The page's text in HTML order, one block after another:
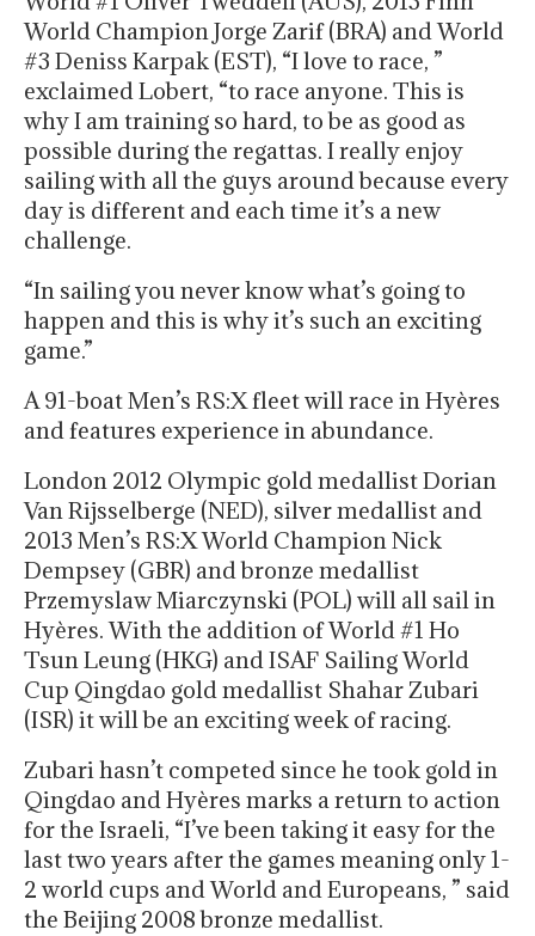
World Champion Jorge Zarif (BRA) and World
#3 Deniss Karpak (EST), “I love to race, ”
exclaimed Lobert, “to race anyone. This is
why I am training so hard, to be as good as
possible during the regattas. I really enjoy
sailing with all the guys around because every
day is different and each time it’s a new
challenge.
“In sailing you never know what’s going to
happen and this is why it’s such an exciting
game.”
A 91-boat Men’s RS:X fleet will race in Hyères
and features experience in abundance.
London 2012 Olympic gold medallist Dorian
Van Rijsselberge (NED), silver medallist and
2013 Men’s RS:X World Champion Nick
Dempsey (GBR) and bronze medallist
Przemyslaw Miarczynski (POL) will all sail in
Hyères. With the addition of World #1 Ho
Tsun Leung (HKG) and ISAF Sailing World
Cup Qingdao gold medallist Shahar Zubari
(ISR) it will be an exciting week of racing.
Zubari hasn’t competed since he took gold in
Qingdao and Hyères marks a return to action
for the Israeli, “I’ve been taking it easy for the
last two years after the games meaning only 1-
2 world cups and World and Europeans, ” said
the Beijing 2008 bronze medallist.